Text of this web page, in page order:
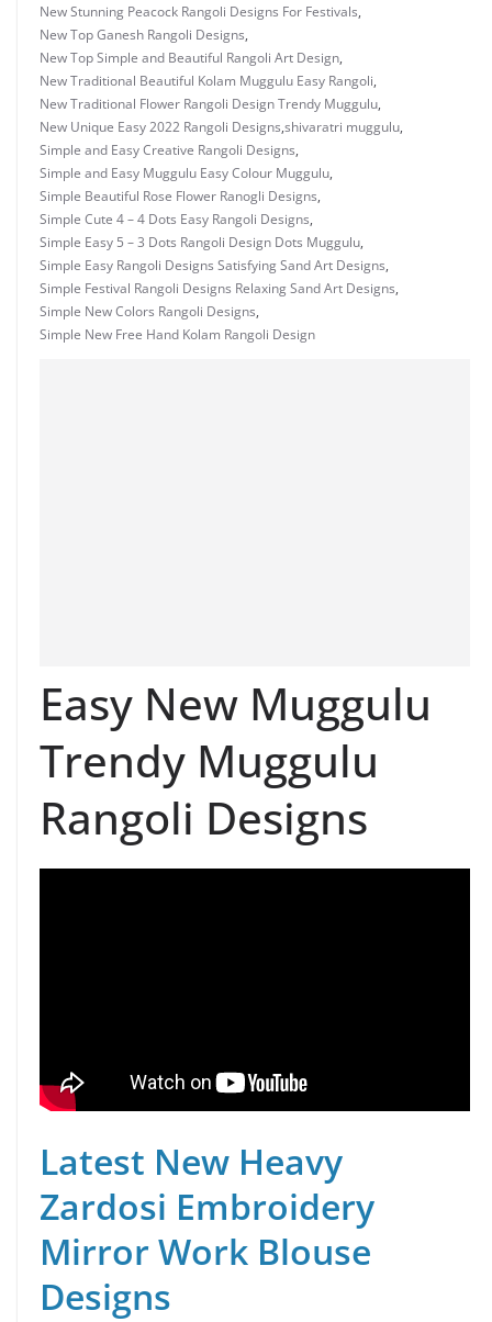
New Stunning Peacock Rangoli Designs For Festivals,
New Top Ganesh Rangoli Designs,
New Top Simple and Beautiful Rangoli Art Design,
New Traditional Beautiful Kolam Muggulu Easy Rangoli,
New Traditional Flower Rangoli Design Trendy Muggulu,
New Unique Easy 2022 Rangoli Designs,shivaratri muggulu,
Simple and Easy Creative Rangoli Designs,
Simple and Easy Muggulu Easy Colour Muggulu,
Simple Beautiful Rose Flower Ranogli Designs,
Simple Cute 4 – 4 Dots Easy Rangoli Designs,
Simple Easy 5 – 3 Dots Rangoli Design Dots Muggulu,
Simple Easy Rangoli Designs Satisfying Sand Art Designs,
Simple Festival Rangoli Designs Relaxing Sand Art Designs,
Simple New Colors Rangoli Designs,
Simple New Free Hand Kolam Rangoli Design
Easy New Muggulu
Trendy Muggulu
Rangoli Designs
Latest New Heavy
Zardosi Embroidery
Mirror Work Blouse
Designs